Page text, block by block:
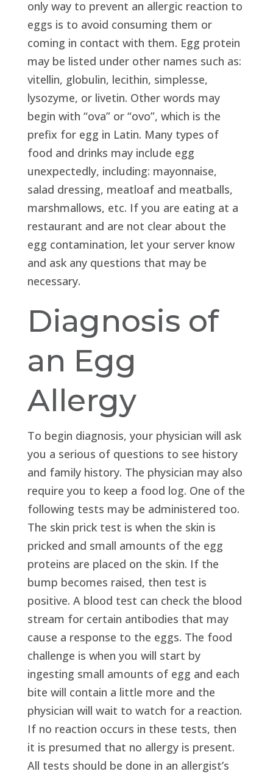
only way to prevent an allergic reaction to
eggs is to avoid consuming them or
coming in contact with them. Egg protein
may be listed under other names such as:
vitellin, globulin, lecithin, simplesse,
lysozyme, or livetin. Other words may
begin with “ova” or “ovo”, which is the
prefix for egg in Latin. Many types of
food and drinks may include egg
unexpectedly, including: mayonnaise,
salad dressing, meatloaf and meatballs,
marshmallows, etc. If you are eating at a
restaurant and are not clear about the
egg contamination, let your server know
and ask any questions that may be
necessary.
Diagnosis of
an Egg
Allergy
To begin diagnosis, your physician will ask
you a serious of questions to see history
and family history. The physician may also
require you to keep a food log. One of the
following tests may be administered too.
The skin prick test is when the skin is
pricked and small amounts of the egg
proteins are placed on the skin. If the
bump becomes raised, then test is
positive. A blood test can check the blood
stream for certain antibodies that may
cause a response to the eggs. The food
challenge is when you will start by
ingesting small amounts of egg and each
bite will contain a little more and the
physician will wait to watch for a reaction.
If no reaction occurs in these tests, then
it is presumed that no allergy is present.
All tests should be done in an allergist’s